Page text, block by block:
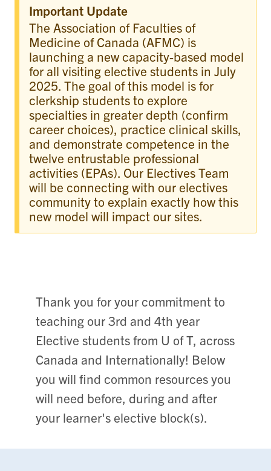
Important Update
The Association of Faculties of
Medicine of Canada (AFMC) is
launching a new capacity-based model
for all visiting elective students in July
2025. The goal of this model is for
clerkship students to explore
specialties in greater depth (confirm
career choices), practice clinical skills,
and demonstrate competence in the
twelve entrustable professional
activities (EPAs). Our Electives Team
will be connecting with our electives
community to explain exactly how this
new model will impact our sites.
Thank you for your commitment to
teaching our 3rd and 4th year
Elective students from U of T, across
Canada and Internationally! Below
you will find common resources you
will need before, during and after
your learner's elective block(s).